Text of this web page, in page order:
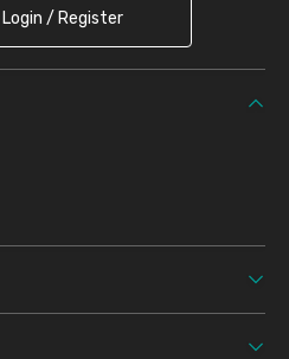
Login / Register